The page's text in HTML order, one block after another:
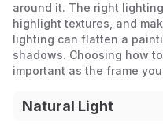
around it. The right
highlight textures, and
lighting can flatten a
shadows. Choosing how
important as the frame
Natural Light